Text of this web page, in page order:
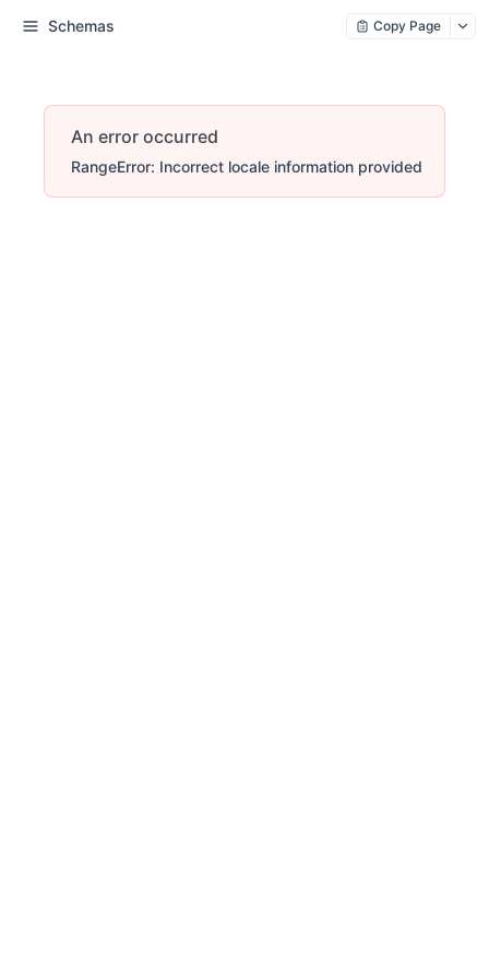
Schemas Copy Page
An error occurred
RangeError: Incorrect locale information provided